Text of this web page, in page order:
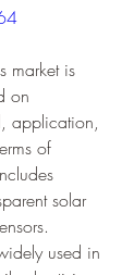
market is
on
application,
of
solar
used in